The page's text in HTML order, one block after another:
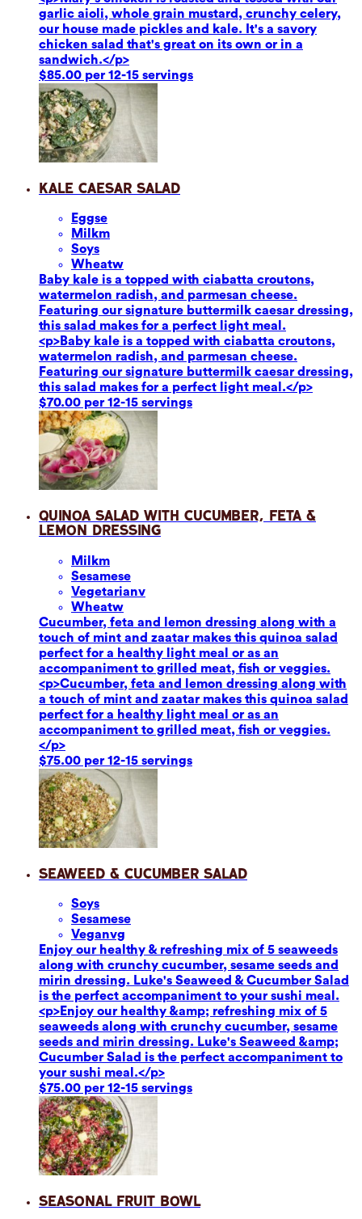
garlic aioli, whole grain mustard, crunchy celery,
our house made pickles and kale. It's a savory
chicken salad that's great on its own or in a
sandwich.</p>
$85.00 per 12-15 servings
Kale Caesar Salad
Eggse
Milkm
Soys
Wheatw
Baby kale is a topped with ciabatta croutons,
watermelon radish, and parmesan cheese.
Featuring our signature buttermilk caesar dressing,
this salad makes for a perfect light meal.
<p>Baby kale is a topped with ciabatta croutons,
watermelon radish, and parmesan cheese.
Featuring our signature buttermilk caesar dressing,
this salad makes for a perfect light meal.</p>
$70.00 per 12-15 servings
Quinoa Salad with Cucumber, Feta &
Lemon Dressing
Milkm
Sesamese
Vegetarianv
Wheatw
Cucumber, feta and lemon dressing along with a
touch of mint and zaatar makes this quinoa salad
perfect for a healthy light meal or as an
accompaniment to grilled meat, fish or veggies.
<p>Cucumber, feta and lemon dressing along with
a touch of mint and zaatar makes this quinoa salad
perfect for a healthy light meal or as an
accompaniment to grilled meat, fish or veggies.
</p>
$75.00 per 12-15 servings
Seaweed & Cucumber Salad
Soys
Sesamese
Veganvg
Enjoy our healthy & refreshing mix of 5 seaweeds
along with crunchy cucumber, sesame seeds and
mirin dressing. Luke's Seaweed & Cucumber Salad
is the perfect accompaniment to your sushi meal.
<p>Enjoy our healthy &amp; refreshing mix of 5
seaweeds along with crunchy cucumber, sesame
seeds and mirin dressing. Luke's Seaweed &amp;
Cucumber Salad is the perfect accompaniment to
your sushi meal.</p>
$75.00 per 12-15 servings
Seasonal Fruit Bowl